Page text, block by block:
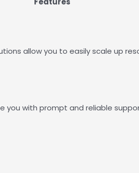
allow you to easily scale up
you with prompt and reliable